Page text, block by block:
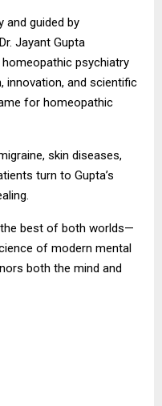
and guided by
Jayant Gupta
psychiatry
innovation, and scientific
for homeopathic
skin diseases,
turn to Gupta’s
the best of both worlds—
of modern mental
both the mind and